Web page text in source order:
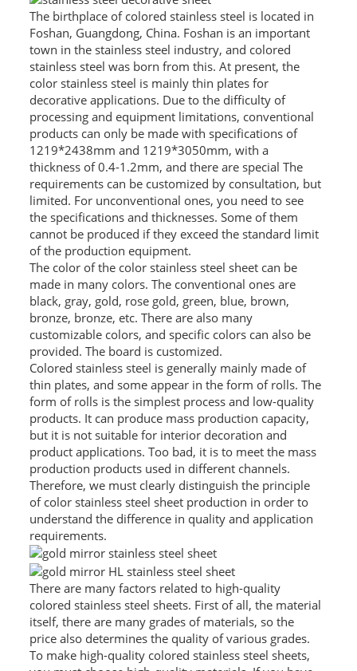
CURVE PROFILE
T BAR
SHAPED PROFILE
SS COLOR PIPE/TUBE
SS SQUARE PIPE/TUBE
SS ROUND PIPE/TUBE
SS SHAPED PIPE/TUBE
SS PROJECT
SS PROJECT
PROJECT PARTNER
PACKAGE
PRODUCTS
FURNITURE
FASHION FURNITURE
SS DINING SET
SS TABLE
COFFEE TABLE
CONSOLE TABLE
SS CHAIR
WEDDING CHAIR
SS SOFA SET
The birthplace of colored stainless steel is located in
Foshan, Guangdong, China. Foshan is an important
town in the stainless steel industry, and colored
stainless steel was born from this. At present, the
color stainless steel is mainly thin plates for
decorative applications. Due to the difficulty of
processing and equipment limitations, conventional
products can only be made with specifications of
1219*2438mm and 1219*3050mm, with a
thickness of 0.4-1.2mm, and there are special The
requirements can be customized by consultation, but
limited. For unconventional ones, you need to see
the specifications and thicknesses. Some of them
cannot be produced if they exceed the standard limit
of the production equipment.
The color of the color stainless steel sheet can be
made in many colors. The conventional ones are
black, gray, gold, rose gold, green, blue, brown,
bronze, bronze, etc. There are also many
customizable colors, and specific colors can also be
provided. The board is customized.
Colored stainless steel is generally mainly made of
thin plates, and some appear in the form of rolls. The
form of rolls is the simplest process and low-quality
products. It can produce mass production capacity,
but it is not suitable for interior decoration and
product applications. Too bad, it is to meet the mass
production products used in different channels.
Therefore, we must clearly distinguish the principle
of color stainless steel sheet production in order to
understand the difference in quality and application
requirements.
There are many factors related to high-quality
colored stainless steel sheets. First of all, the material
itself, there are many grades of materials, so the
price also determines the quality of various grades.
To make high-quality colored stainless steel sheets,